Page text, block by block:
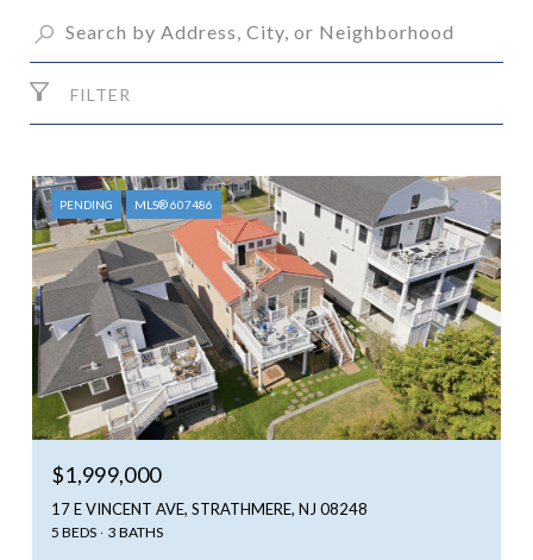
FILTER
PENDING MLS® 607486
$1,999,000
17 E VINCENT AVE, STRATHMERE, NJ 08248
5 BEDS 3 BATHS